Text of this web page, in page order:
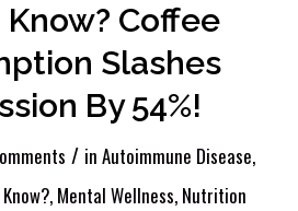
Know? Coffee
Slashes
By 54%!
/ in Autoimmune Disease,
, Mental Wellness, Nutrition